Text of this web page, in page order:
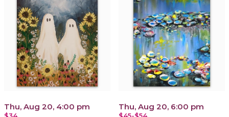
Thu, Aug 20, 4:00 pm
$34
Thu, Aug 20, 6:00 pm
$45-$54